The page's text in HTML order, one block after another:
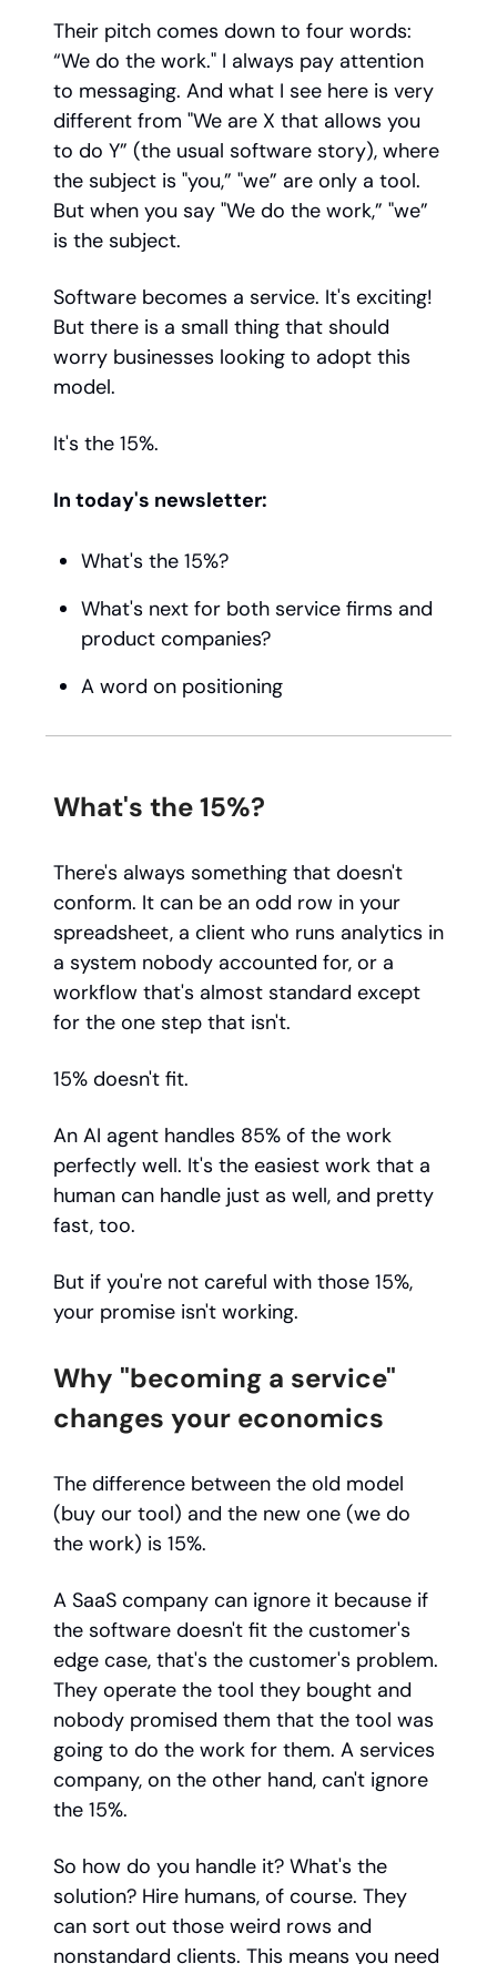
Their pitch comes down to four words:
“We do the work." I always pay attention
to messaging. And what I see here is very
different from "We are X that allows you
to do Y” (the usual software story), where
the subject is "you,” "we” are only a tool.
But when you say "We do the work,” "we”
is the subject.
Software becomes a service. It's exciting!
But there is a small thing that should
worry businesses looking to adopt this
model.
It's the 15%.
In today's newsletter:
What's the 15%?
What's next for both service firms and
product companies?
A word on positioning
What's the 15%?
There's always something that doesn't
conform. It can be an odd row in your
spreadsheet, a client who runs analytics in
a system nobody accounted for, or a
workflow that's almost standard except
for the one step that isn't.
15% doesn't fit.
An AI agent handles 85% of the work
perfectly well. It's the easiest work that a
human can handle just as well, and pretty
fast, too.
But if you're not careful with those 15%,
your promise isn't working.
Why "becoming a service"
changes your economics
The difference between the old model
(buy our tool) and the new one (we do
the work) is 15%.
A SaaS company can ignore it because if
the software doesn't fit the customer's
edge case, that's the customer's problem.
They operate the tool they bought and
nobody promised them that the tool was
going to do the work for them. A services
company, on the other hand, can't ignore
the 15%.
So how do you handle it? What's the
solution? Hire humans, of course. They
can sort out those weird rows and
nonstandard clients. This means you need